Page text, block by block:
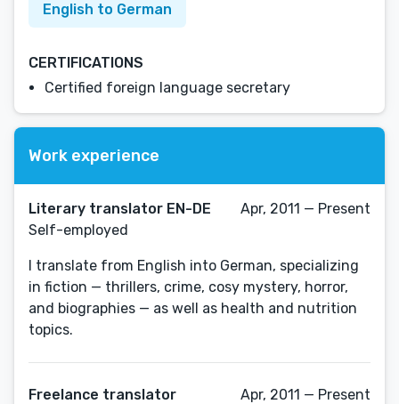
English to German
CERTIFICATIONS
Certified foreign language secretary
Work experience
Literary translator EN-DE
Self-employed
Apr, 2011 — Present
I translate from English into German, specializing
in fiction — thrillers, crime, cosy mystery, horror,
and biographies — as well as health and nutrition
topics.
Freelance translator
Apr, 2011 — Present